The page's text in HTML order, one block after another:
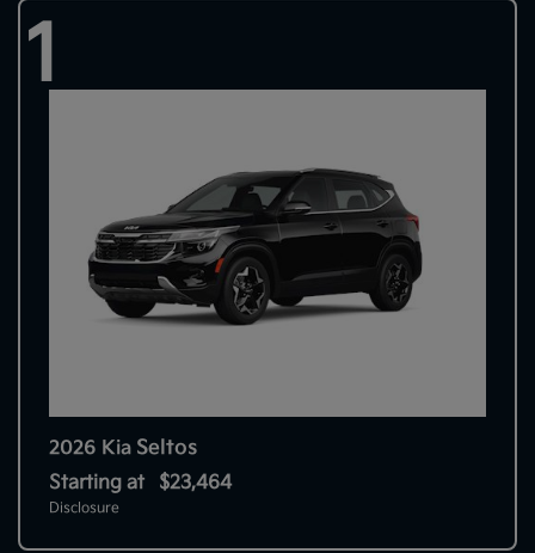
1
2026 Kia Seltos
Starting at $23,464
Disclosure